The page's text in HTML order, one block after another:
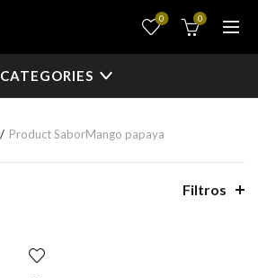
0 0
CATEGORIES
Product SaborMango papaya
Filtros